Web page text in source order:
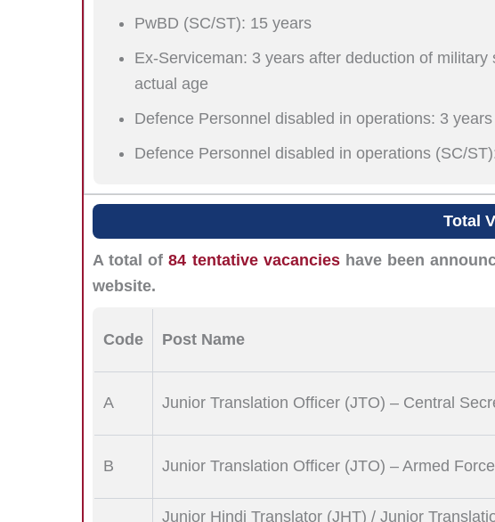
PwBD (SC/ST): 15 years
Ex-Serviceman: 3 years after deduction of military
actual age
Defence Personnel disabled in operations: 3 years
Defence Personnel disabled in operations (SC/
Total
A total of84 tentative vacancieshave been
website.
Code Post Name
A Junior Translation Officer (JTO) – Central
B Junior Translation Officer (JTO) – Armed
Junior Hindi Translator (JHT) / Junior